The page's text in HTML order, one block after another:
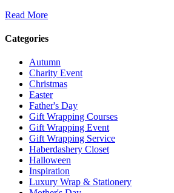
Read More
Categories
Autumn
Charity Event
Christmas
Easter
Father's Day
Gift Wrapping Courses
Gift Wrapping Event
Gift Wrapping Service
Haberdashery Closet
Halloween
Inspiration
Luxury Wrap & Stationery